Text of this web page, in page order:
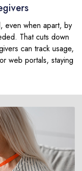
even when apart, by
That cuts down
can track usage,
web portals, staying